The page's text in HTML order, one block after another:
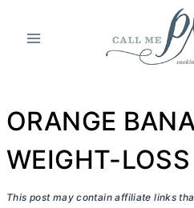
ORANGE
WEIGHT-
This post may contain affiliate links